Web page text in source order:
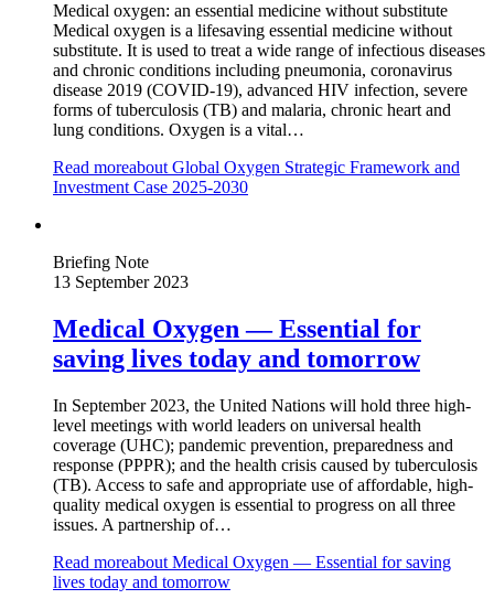
Medical oxygen: an essential medicine without substitute
Medical oxygen is a lifesaving essential medicine without
substitute. It is used to treat a wide range of infectious diseases
and chronic conditions including pneumonia, coronavirus
disease 2019 (COVID-19), advanced HIV infection, severe
forms of tuberculosis (TB) and malaria, chronic heart and
lung conditions. Oxygen is a vital…
Read moreabout Global Oxygen Strategic Framework and
Investment Case 2025-2030
Briefing Note
13 September 2023
Medical Oxygen — Essential for
saving lives today and tomorrow
In September 2023, the United Nations will hold three high-
level meetings with world leaders on universal health
coverage (UHC); pandemic prevention, preparedness and
response (PPPR); and the health crisis caused by tuberculosis
(TB). Access to safe and appropriate use of affordable, high-
quality medical oxygen is essential to progress on all three
issues. A partnership of…
Read moreabout Medical Oxygen — Essential for saving
lives today and tomorrow